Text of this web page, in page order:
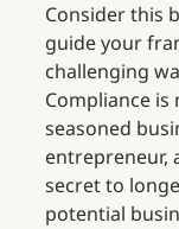
Consider this
guide your
challenging
Compliance is
seasoned
entrepreneur,
secret to
potential